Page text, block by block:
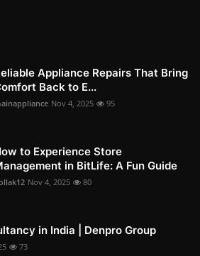
Appliance Repairs That Bring
Back to E...
Nov 4, 2025 95
to Experience Store
in BitLife: A Fun Guide
Nov 4, 2025 80
in India | Denpro Group
73